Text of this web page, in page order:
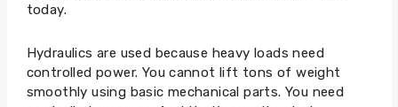
today.
Hydraulics are used because heavy loads need
controlled power. You cannot lift tons of weight
smoothly using basic mechanical parts. You need